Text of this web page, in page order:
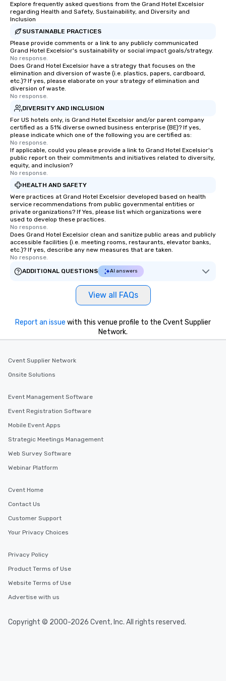
Explore frequently asked questions from the Grand Hotel Excelsior
regarding Health and Safety, Sustainability, and Diversity and
Inclusion
SUSTAINABLE PRACTICES
Please provide comments or a link to any publicly communicated
Grand Hotel Excelsior's sustainability or social impact goals/strategy.
No response.
Does Grand Hotel Excelsior have a strategy that focuses on the
elimination and diversion of waste (i.e. plastics, papers, cardboard,
etc.)? If yes, please elaborate on your strategy of elimination and
diversion of waste.
No response.
DIVERSITY AND INCLUSION
For US hotels only, is Grand Hotel Excelsior and/or parent company
certified as a 51% diverse owned business enterprise (BE)? If yes,
please indicate which one of the following you are certified as:
No response.
If applicable, could you please provide a link to Grand Hotel Excelsior's
public report on their commitments and initiatives related to diversity,
equity, and inclusion?
No response.
HEALTH AND SAFETY
Were practices at Grand Hotel Excelsior developed based on health
service recommendations from public governmental entities or
private organizations? If Yes, please list which organizations were
used to develop these practices.
No response.
Does Grand Hotel Excelsior clean and sanitize public areas and publicly
accessible facilities (i.e. meeting rooms, restaurants, elevator banks,
etc.)? If yes, describe any new measures that are taken.
No response.
ADDITIONAL QUESTIONS
AI answers
View all FAQs
Report an issue with this venue profile to the Cvent Supplier
Network.
Cvent Supplier Network
Onsite Solutions
Event Management Software
Event Registration Software
Mobile Event Apps
Strategic Meetings Management
Web Survey Software
Webinar Platform
Cvent Home
Contact Us
Customer Support
Your Privacy Choices
Privacy Policy
Product Terms of Use
Website Terms of Use
Advertise with us
Copyright © 2000-2026 Cvent, Inc. All rights reserved.